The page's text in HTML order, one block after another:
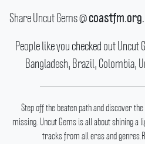
Share Uncut Gems @
People like you checked out
Bangladesh, Brazil, Colombia,
Step off the beaten path and discover
missing. Uncut Gems is all about shining a
tracks from all eras and